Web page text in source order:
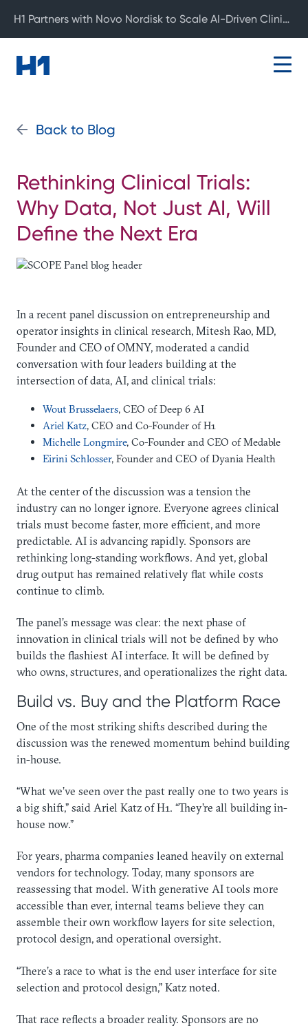
Back to Blog
Rethinking Clinical Trials:
Why Data, Not Just AI, Will
Define the Next Era
In a recent panel discussion on entrepreneurship and
operator insights in clinical research, Mitesh Rao, MD,
Founder and CEO of OMNY, moderated a candid
conversation with four leaders building at the
intersection of data, AI, and clinical trials:
Wout Brusselaers, CEO of Deep 6 AI
Ariel Katz, CEO and Co-Founder of H1
Michelle Longmire, Co-Founder and CEO of Medable
Eirini Schlosser, Founder and CEO of Dyania Health
At the center of the discussion was a tension the
industry can no longer ignore. Everyone agrees clinical
trials must become faster, more efficient, and more
predictable. AI is advancing rapidly. Sponsors are
rethinking long-standing workflows. And yet, global
drug output has remained relatively flat while costs
continue to climb.
The panel’s message was clear: the next phase of
innovation in clinical trials will not be defined by who
builds the flashiest AI interface. It will be defined by
who owns, structures, and operationalizes the right data.
Build vs. Buy and the Platform Race
One of the most striking shifts described during the
discussion was the renewed momentum behind building
in-house.
“What we’ve seen over the past really one to two years is
a big shift,” said Ariel Katz of H1. “They’re all building in-
house now.”
For years, pharma companies leaned heavily on external
vendors for technology. Today, many sponsors are
reassessing that model. With generative AI tools more
accessible than ever, internal teams believe they can
assemble their own workflow layers for site selection,
protocol design, and operational oversight.
“There’s a race to what is the end user interface for site
selection and protocol design,” Katz noted.
That race reflects a broader reality. Sponsors are no
H1 Partners with Novo Nordisk to Scale AI-Driven Clinical Development